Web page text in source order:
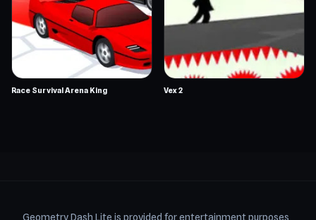
Race Survival Arena King Vex 2
Geometry Dash Lite is provided for entertainment purposes